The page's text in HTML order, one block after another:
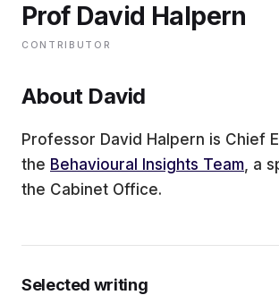
WRITE FOR US
Prof David Halpern
CONTRIBUTOR
About David
Professor David Halpern is Chief
the Behavioural Insights Team, a
the Cabinet Office.
Selected writing